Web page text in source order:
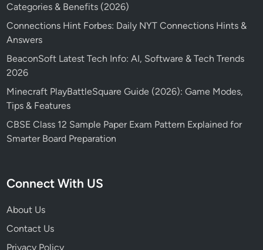
Categories & Benefits (2026)
Connections Hint Forbes: Daily NYT Connections Hints &
Answers
BeaconSoft Latest Tech Info: AI, Software & Tech Trends
2026
Minecraft PlayBattleSquare Guide (2026): Game Modes,
Tips & Features
CBSE Class 12 Sample Paper Exam Pattern Explained for
Smarter Board Preparation
Connect With US
About Us
Contact Us
Privacy Policy